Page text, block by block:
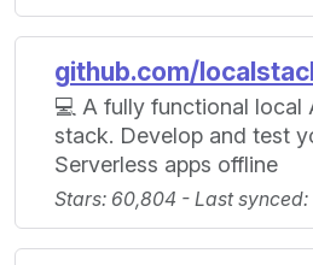
github.com/
💻 A fully functional local
stack. Develop and test
Serverless apps offline
Stars: 60,804 - Last synced: